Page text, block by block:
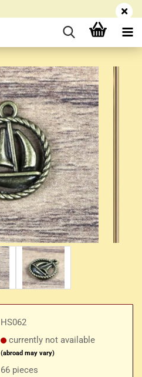
HS062
currently not available
(abroad may vary)
66 pieces